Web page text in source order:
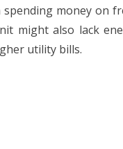
money on
might also lack
utility bills.